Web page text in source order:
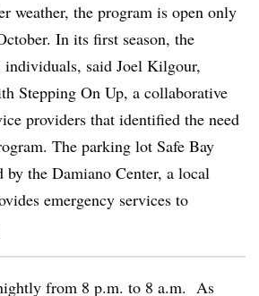
weather, the program is open only
In its first season, the
individuals, said Joel Kilgour,
Stepping On Up, a collaborative
providers that identified the need
The parking lot Safe Bay
by the Damiano Center, a local
emergency services to
from 8 p.m. to 8 a.m. As